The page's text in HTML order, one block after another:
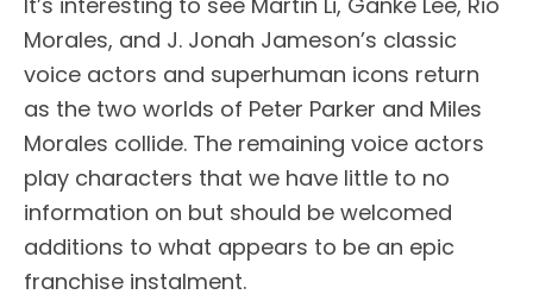
Morales, and J. Jonah Jameson’s classic
voice actors and superhuman icons return
as the two worlds of Peter Parker and Miles
Morales collide. The remaining voice actors
play characters that we have little to no
information on but should be welcomed
additions to what appears to be an epic
franchise instalment.